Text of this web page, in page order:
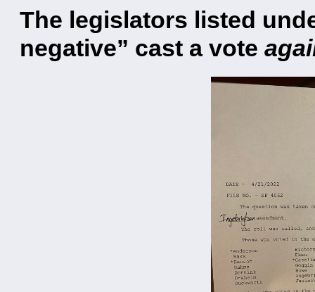
The legislators listed
negative” cast a vote